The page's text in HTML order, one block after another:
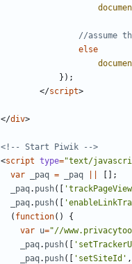
else
});
</script>
</div>
<!-- Start Piwik -->
<script type="text/
var
_paq = _paq
[];
_paq. push([
_paq. push([
( function()
{
var u="//
_paq. push([
_paq. push([ 'setSiteId' ,